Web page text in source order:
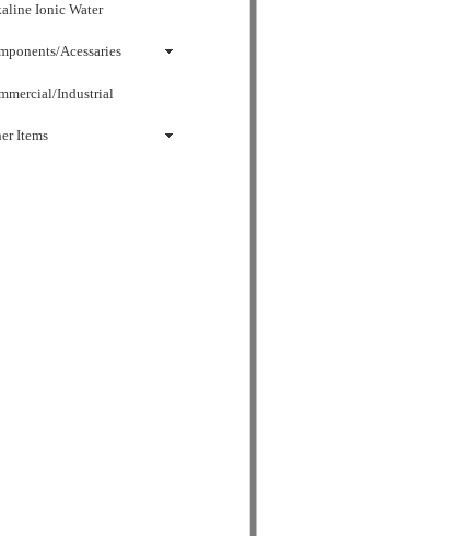
Ionic Water
Acessaries
Industrial
Items